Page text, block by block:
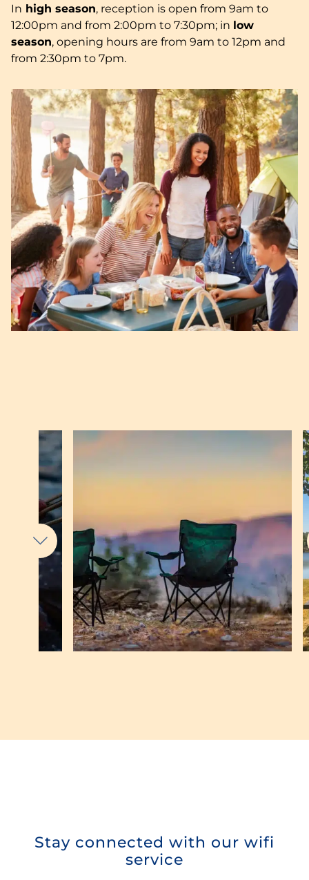
In high season, reception is open from 9am to
12:00pm and from 2:00pm to 7:30pm; in low
season, opening hours are from 9am to 12pm and
from 2:30pm to 7pm.
Stay connected with our wifi
service